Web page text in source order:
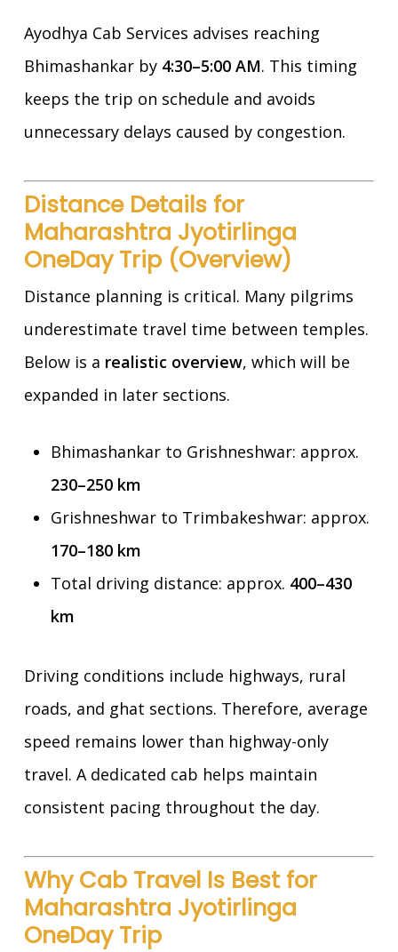
Ayodhya Cab Services advises reaching
Bhimashankar by 4:30–5:00 AM. This timing
keeps the trip on schedule and avoids
unnecessary delays caused by congestion.
Distance Details for
Maharashtra Jyotirlinga
OneDay Trip (Overview)
Distance planning is critical. Many pilgrims
underestimate travel time between temples.
Below is a realistic overview, which will be
expanded in later sections.
Bhimashankar to Grishneshwar: approx.
230–250 km
Grishneshwar to Trimbakeshwar: approx.
170–180 km
Total driving distance: approx. 400–430
km
Driving conditions include highways, rural
roads, and ghat sections. Therefore, average
speed remains lower than highway-only
travel. A dedicated cab helps maintain
consistent pacing throughout the day.
Why Cab Travel Is Best for
Maharashtra Jyotirlinga
OneDay Trip